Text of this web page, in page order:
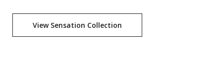
View Sensation Collection